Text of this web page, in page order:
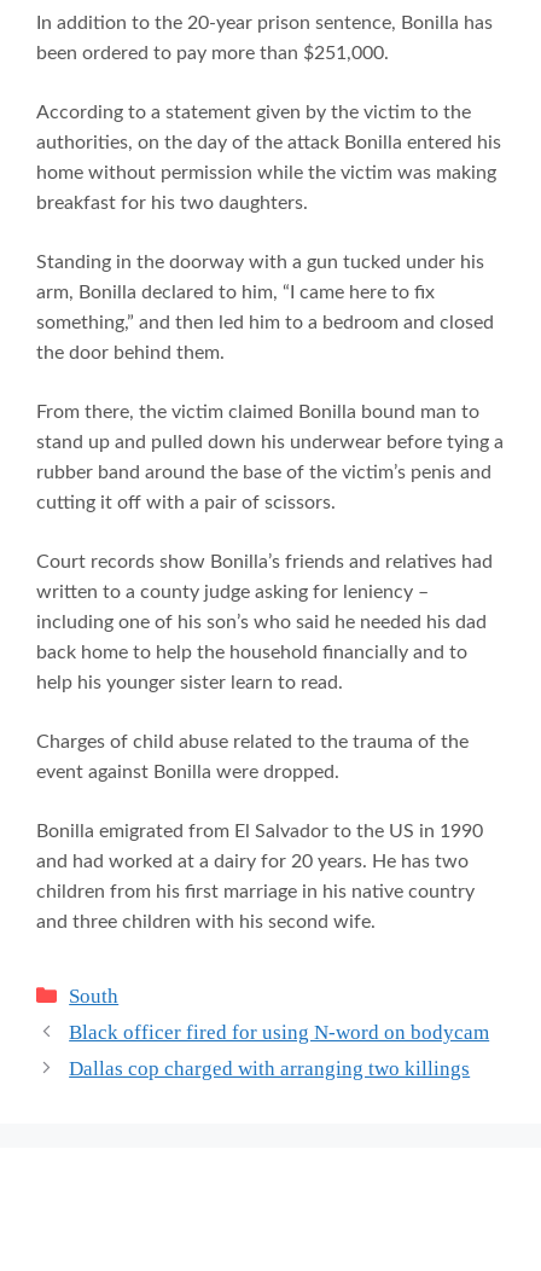
In addition to the 20-year prison sentence, Bonilla has
been ordered to pay more than $251,000.
According to a statement given by the victim to the
authorities, on the day of the attack Bonilla entered his
home without permission while the victim was making
breakfast for his two daughters.
Standing in the doorway with a gun tucked under his
arm, Bonilla declared to him, “I came here to fix
something,” and then led him to a bedroom and closed
the door behind them.
From there, the victim claimed Bonilla bound man to
stand up and pulled down his underwear before tying a
rubber band around the base of the victim’s penis and
cutting it off with a pair of scissors.
Court records show Bonilla’s friends and relatives had
written to a county judge asking for leniency –
including one of his son’s who said he needed his dad
back home to help the household financially and to
help his younger sister learn to read.
Charges of child abuse related to the trauma of the
event against Bonilla were dropped.
Bonilla emigrated from El Salvador to the US in 1990
and had worked at a dairy for 20 years. He has two
children from his first marriage in his native country
and three children with his second wife.
Categories
South
Black officer fired for using N-word on bodycam
Dallas cop charged with arranging two killings